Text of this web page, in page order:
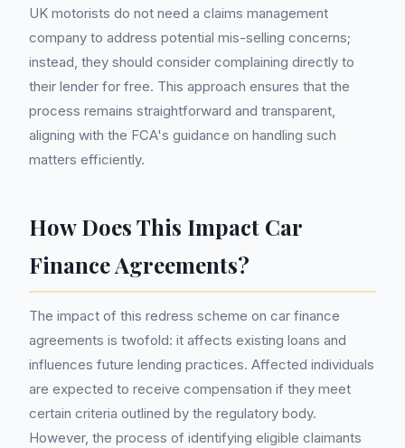
UK motorists do not need a claims management
company to address potential mis-selling concerns;
instead, they should consider complaining directly to
their lender for free. This approach ensures that the
process remains straightforward and transparent,
aligning with the FCA's guidance on handling such
matters efficiently.
How Does This Impact Car
Finance Agreements?
The impact of this redress scheme on car finance
agreements is twofold: it affects existing loans and
influences future lending practices. Affected individuals
are expected to receive compensation if they meet
certain criteria outlined by the regulatory body.
However, the process of identifying eligible claimants